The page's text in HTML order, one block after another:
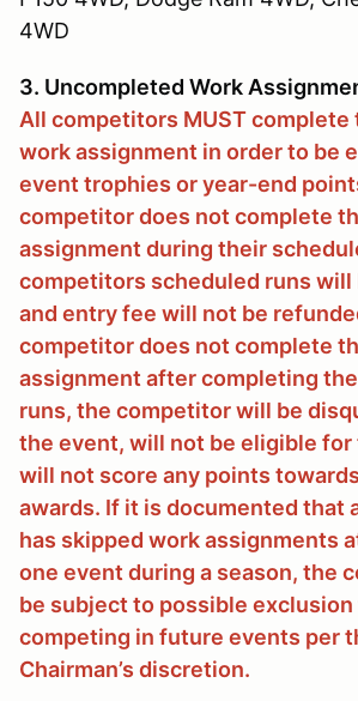
4WD
3. Uncompleted Work
All competitors MUST complete
work assignment in order to be
event trophies or year-end
competitor does not complete
assignment during their
competitors scheduled runs
and entry fee will not be
competitor does not complete
assignment after completing
runs, the competitor will be
the event, will not be eligible for
will not score any points
awards. If it is documented that
has skipped work assignments
one event during a season, the
be subject to possible exclusion
competing in future events per
Chairman’s discretion.